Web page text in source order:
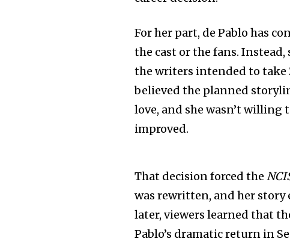
For her part, de Pablo has
the cast or the fans.
the writers intended to take
believed the planned
love, and she wasn’t
improved.
That decision forced the
was rewritten, and her story
later, viewers learned that
Pablo’s dramatic return in